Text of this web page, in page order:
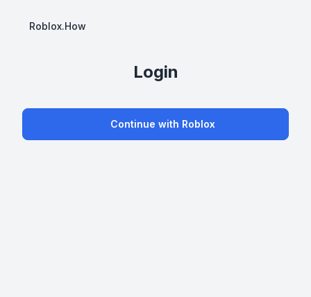
Roblox.How
Login
Continue with Roblox